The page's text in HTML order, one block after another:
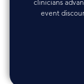
clinicians
event